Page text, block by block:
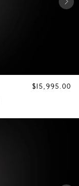
REGULAR
$15,995.00